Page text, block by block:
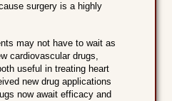
surgery is a highly
may not have to wait as
cardiovascular drugs,
useful in treating heart
new drug applications
now await efficacy and